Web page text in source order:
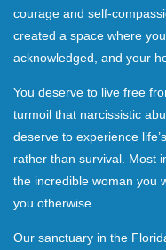
courage and self-
created a space where
acknowledged, and your
You deserve to live free
turmoil that narcissistic
deserve to experience
rather than survival. Most
the incredible woman you
you otherwise.
Our sanctuary in the